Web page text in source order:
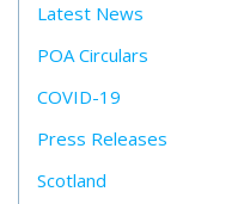
Latest News
POA Circulars
COVID-19
Press Releases
Scotland